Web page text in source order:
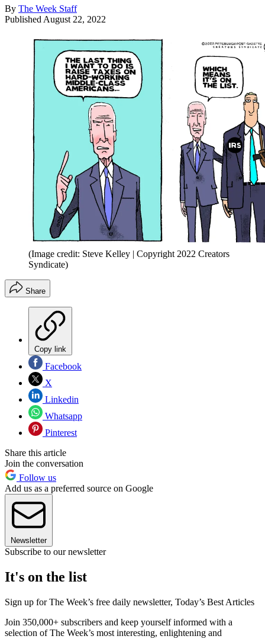
By The Week Staff
Published August 22, 2022
(Image credit: Steve Kelley | Copyright 2022 Creators
Syndicate)
Share
Copy link
Facebook
X
Linkedin
Whatsapp
Pinterest
Share this article
Join the conversation
Follow us
Add us as a preferred source on Google
Newsletter
Subscribe to our newsletter
It's on the list
Sign up for The Week’s free daily newsletter, Today’s Best Articles
Join 350,000+ subscribers and keep yourself informed with a
selection of The Week’s most interesting, enlightening and